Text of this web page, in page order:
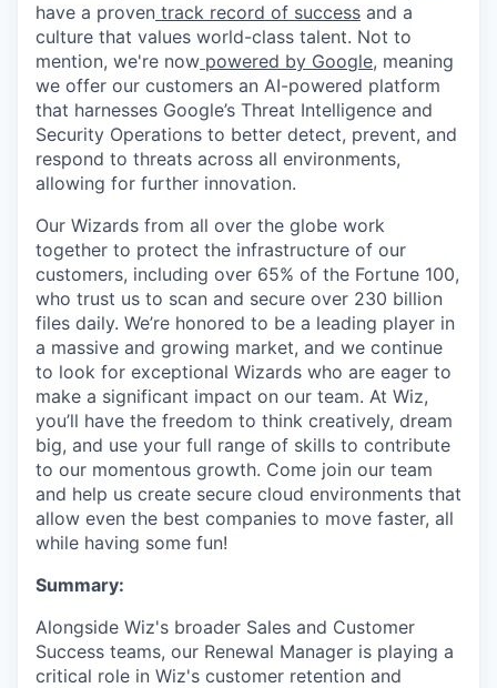
have a proven track record of success and a
culture that values world-class talent. Not to
mention, we're now powered by Google, meaning
we offer our customers an AI-powered platform
that harnesses Google’s Threat Intelligence and
Security Operations to better detect, prevent, and
respond to threats across all environments,
allowing for further innovation.
Our Wizards from all over the globe work
together to protect the infrastructure of our
customers, including over 65% of the Fortune 100,
who trust us to scan and secure over 230 billion
files daily. We’re honored to be a leading player in
a massive and growing market, and we continue
to look for exceptional Wizards who are eager to
make a significant impact on our team. At Wiz,
you’ll have the freedom to think creatively, dream
big, and use your full range of skills to contribute
to our momentous growth. Come join our team
and help us create secure cloud environments that
allow even the best companies to move faster, all
while having some fun!
Summary:
Alongside Wiz's broader Sales and Customer
Success teams, our Renewal Manager is playing a
critical role in Wiz's customer retention and